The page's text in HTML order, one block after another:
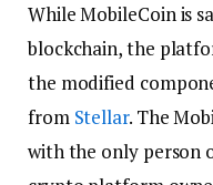
While MobileCoin is
blockchain, the
the modified
from Stellar. The
with the only person